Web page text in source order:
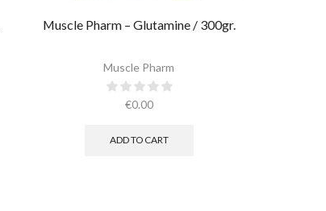
Muscle Pharm – Glutamine / 300gr.
Muscle Pharm
€0.00
ADD TO CART